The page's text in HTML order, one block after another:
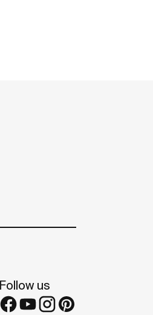
Follow us